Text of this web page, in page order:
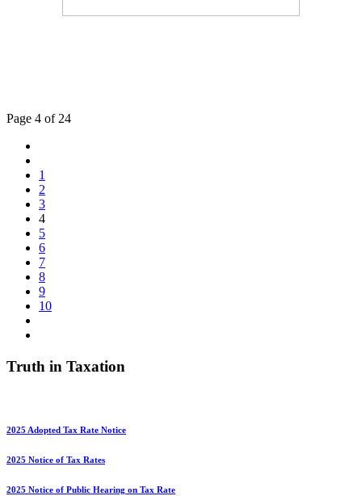
Page 4 of 24
1
2
3
4
5
6
7
8
9
10
Truth in Taxation
2025 Adopted Tax Rate Notice
2025 Notice of Tax Rates
2025 Notice of Public Hearing on Tax Rate